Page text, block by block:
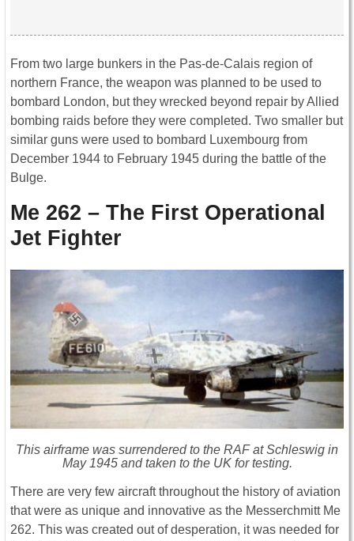
From two large bunkers in the Pas-de-Calais region of
northern France, the weapon was planned to be used to
bombard London, but they wrecked beyond repair by Allied
bombing raids before they were completed. Two smaller but
similar guns were used to bombard Luxembourg from
December 1944 to February 1945 during the battle of the
Bulge.
Me 262 – The First Operational
Jet Fighter
This airframe was surrendered to the RAF at Schleswig in
May 1945 and taken to the UK for testing.
There are very few aircraft throughout the history of aviation
that were as unique and innovative as the Messerchmitt Me
262. This was created out of desperation, it was needed for